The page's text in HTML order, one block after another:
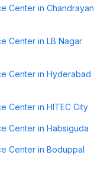
Center in Chandrayan
Center in LB Nagar
Center in Hyderabad
Center in HITEC City
Center in Habsiguda
Center in Boduppal